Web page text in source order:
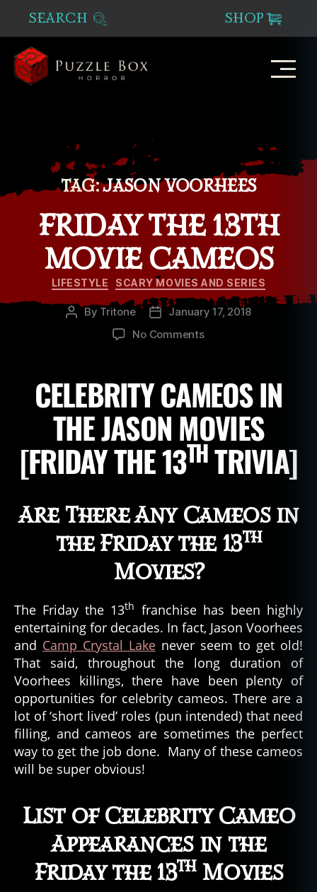
SEARCH SHOP
TAG:JASON VOORHEES
FRIDAY THE 13TH
MOVIE CAMEOS
Categories
LIFESTYLE SCARY MOVIES AND SERIES
Post
By Tritone
Post
date
January 17, 2018
No Commentson
Movie
Cameos
CELEBRITY CAMEOS IN
THE JASON MOVIES
[FRIDAY THE 13THTRIVIA]
Are There Any Cameos in
the Friday the 13th
Movies?
The Friday the 13th
franchise has been highly
entertaining for decades. In fact, Jason Voorhees
and Camp Crystal Lake never seem to get old!
That said, throughout the long duration of
Voorhees killings, there have been plenty of
opportunities for celebrity cameos. There are a
lot of ‘short lived’ roles (pun intended) that need
filling, and cameos are sometimes the perfect
way to get the job done. Many of these cameos
will be super obvious!
List of Celebrity Cameo
Appearances in the
Friday the 13thMovies